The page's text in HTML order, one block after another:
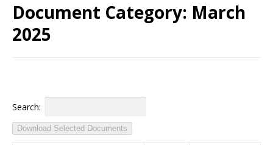
Document Category: March
2025
Search:
Download Selected Documents